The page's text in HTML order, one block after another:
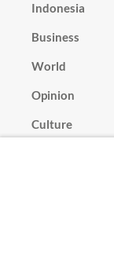
Indonesia
Business
World
Opinion
Culture